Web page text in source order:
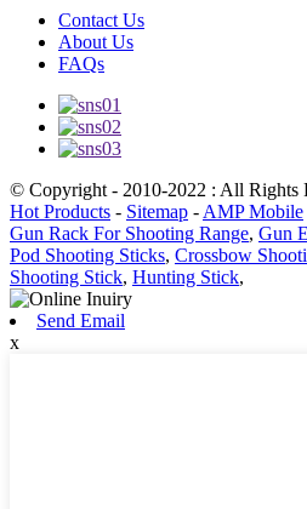
Contact Us
About Us
FAQs
© Copyright - 2010-2022 : All Rights
Hot Products - Sitemap - AMP Mobile
Gun Rack For Shooting Range, Gun
Pod Shooting Sticks, Crossbow
Shooting Stick, Hunting Stick,
Send Email
x